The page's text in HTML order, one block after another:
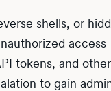
shells, or
access
tokens, and
to gain